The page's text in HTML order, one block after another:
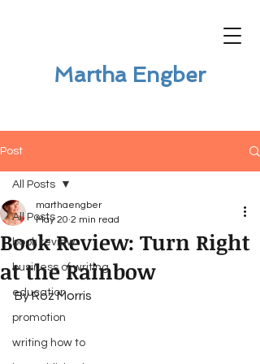
Martha Engber
Post
All Posts
book review
business of writing
education
promotion
writing how to
All Posts
Book Review: Turn Right
at the Rainbow
marthaengber
May 20 2 min read
By Roz Morris